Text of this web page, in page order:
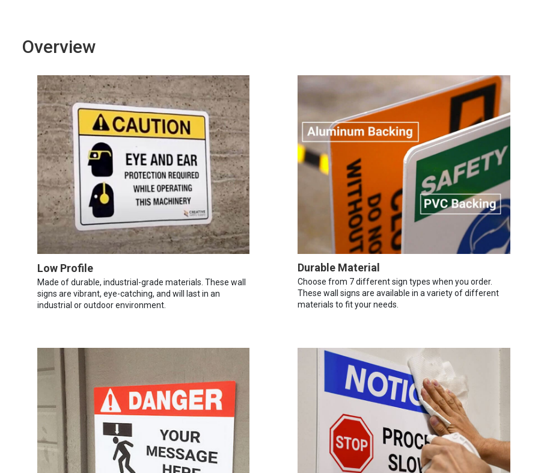
Overview
Low Profile
Made of durable, industrial-grade materials. These wall
signs are vibrant, eye-catching, and will last in an
industrial or outdoor environment.
Durable Material
Choose from 7 different sign types when you order.
These wall signs are available in a variety of different
materials to fit your needs.